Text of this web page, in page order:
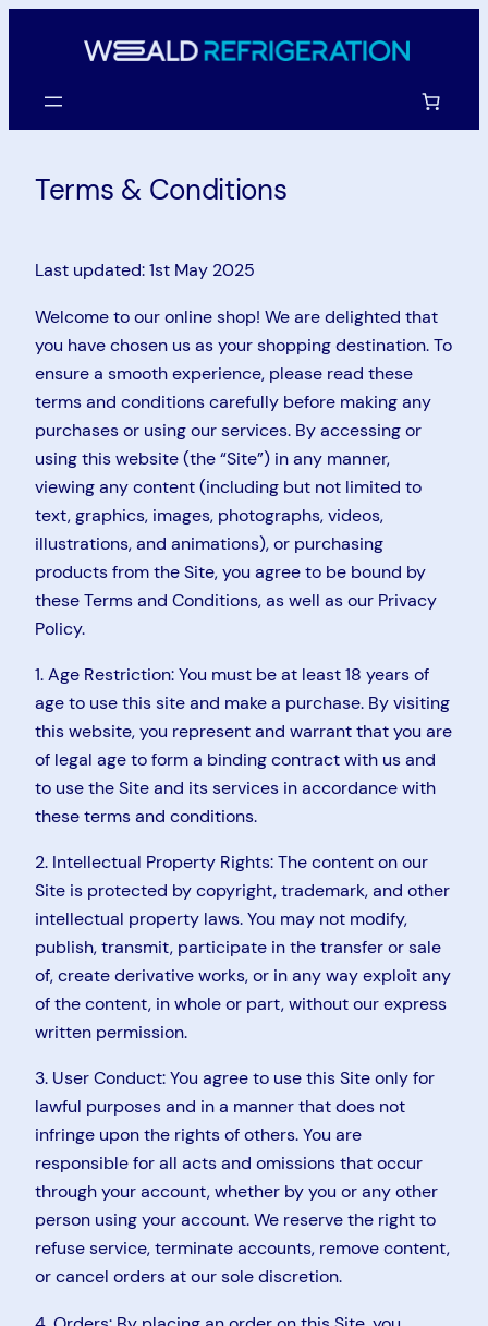
Terms & Conditions
Last updated: 1st May 2025
Welcome to our online shop! We are delighted that
you have chosen us as your shopping destination. To
ensure a smooth experience, please read these
terms and conditions carefully before making any
purchases or using our services. By accessing or
using this website (the “Site”) in any manner,
viewing any content (including but not limited to
text, graphics, images, photographs, videos,
illustrations, and animations), or purchasing
products from the Site, you agree to be bound by
these Terms and Conditions, as well as our Privacy
Policy.
1. Age Restriction: You must be at least 18 years of
age to use this site and make a purchase. By visiting
this website, you represent and warrant that you are
of legal age to form a binding contract with us and
to use the Site and its services in accordance with
these terms and conditions.
2. Intellectual Property Rights: The content on our
Site is protected by copyright, trademark, and other
intellectual property laws. You may not modify,
publish, transmit, participate in the transfer or sale
of, create derivative works, or in any way exploit any
of the content, in whole or part, without our express
written permission.
3. User Conduct: You agree to use this Site only for
lawful purposes and in a manner that does not
infringe upon the rights of others. You are
responsible for all acts and omissions that occur
through your account, whether by you or any other
person using your account. We reserve the right to
refuse service, terminate accounts, remove content,
or cancel orders at our sole discretion.